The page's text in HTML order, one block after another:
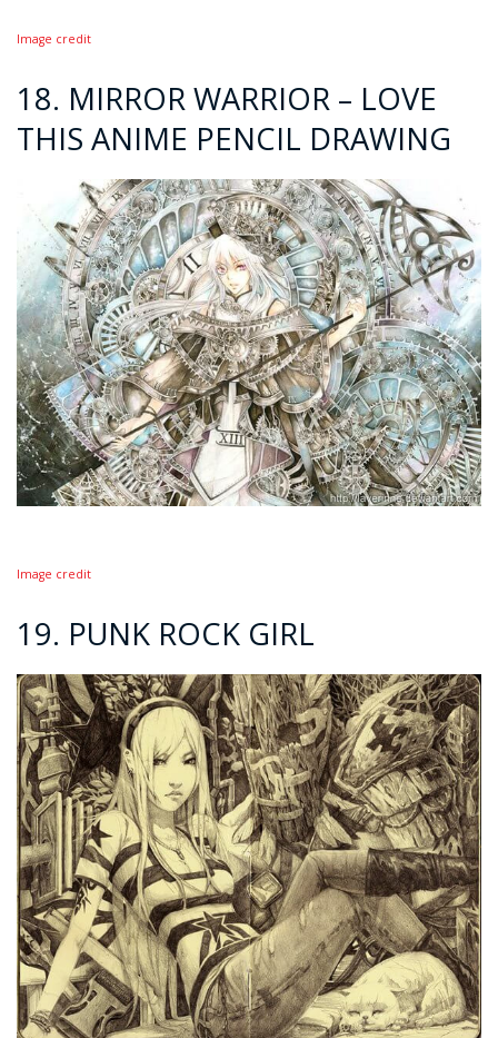
Image credit
18. MIRROR WARRIOR – LOVE
THIS ANIME PENCIL DRAWING
Image credit
19. PUNK ROCK GIRL